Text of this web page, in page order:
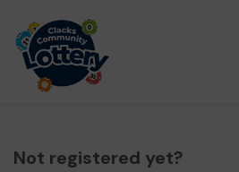
Not registered yet?